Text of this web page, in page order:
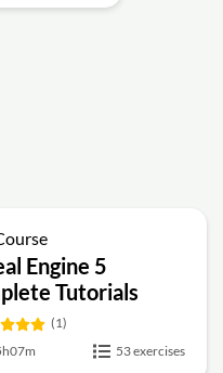
Engine 5
Tutorials
(1)
53 exercises